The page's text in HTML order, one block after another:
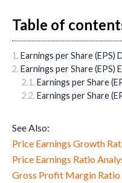
Table of
Earnings per Share (EPS)
Earnings per Share (EPS)
Earnings per Share
Earnings per Share
See Also:
Price Earnings Growth
Price Earnings Ratio
Gross Profit Margin Ratio